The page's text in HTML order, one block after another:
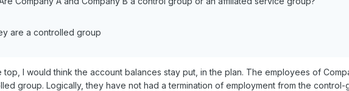
are a controlled group
top, I would think the account balances stay put, in the plan. The employees of
group. Logically, they have not had a termination of employment from the